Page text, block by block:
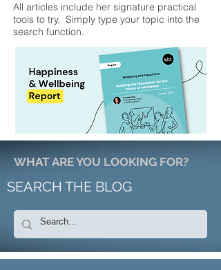
All articles include her signature practical
tools to try. Simply type your topic into the
search function.
WHAT ARE YOU LOOKING FOR?
SEARCH THE BLOG